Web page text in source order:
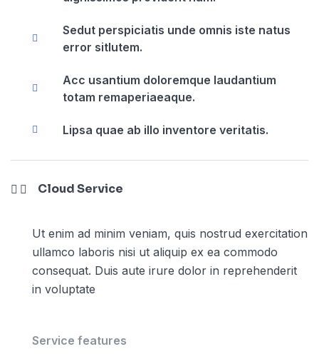
Sedut perspiciatis unde omnis iste natus
error sitlutem.
Acc usantium doloremque laudantium
totam remaperiaeaque.
Lipsa quae ab illo inventore veritatis.
Cloud Service
Ut enim ad minim veniam, quis nostrud exercitation
ullamco laboris nisi ut aliquip ex ea commodo
consequat. Duis aute irure dolor in reprehenderit
in voluptate
Service features